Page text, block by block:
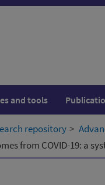
and tools
repository
from COVID-19: a